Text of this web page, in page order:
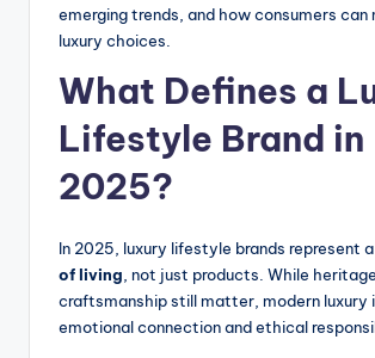
emerging trends, and how consumers
luxury choices.
What Defines a
Lifestyle Brand in
2025?
In 2025, luxury lifestyle brands represent a
of living , not just products. While
craftsmanship still matter, modern luxury
emotional connection and ethical